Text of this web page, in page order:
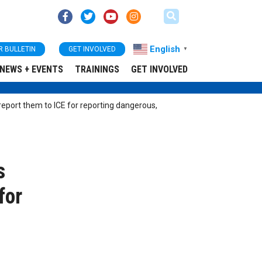
BULLETIN GET INVOLVED English ▼
NEWS + EVENTS TRAININGS GET INVOLVED
them to ICE for reporting dangerous,